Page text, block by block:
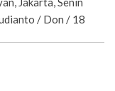
/ Don / 18